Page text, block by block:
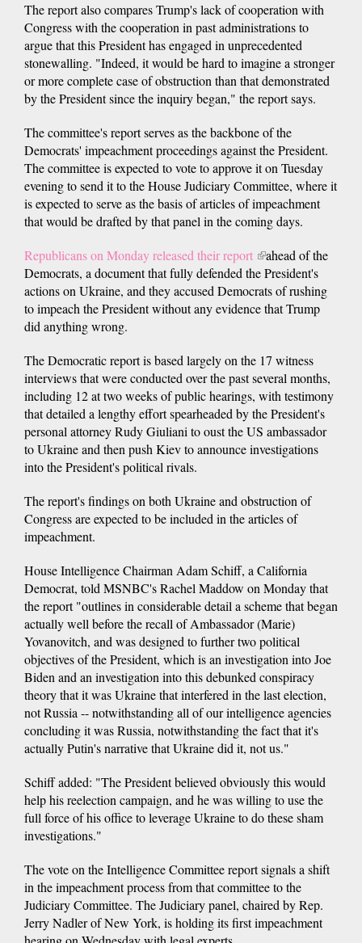
The report also compares Trump's lack of cooperation with
Congress with the cooperation in past administrations to
argue that this President has engaged in unprecedented
stonewalling. "Indeed, it would be hard to imagine a stronger
or more complete case of obstruction than that demonstrated
by the President since the inquiry began," the report says.
The committee's report serves as the backbone of the
Democrats' impeachment proceedings against the President.
The committee is expected to vote to approve it on Tuesday
evening to send it to the House Judiciary Committee, where it
is expected to serve as the basis of articles of impeachment
that would be drafted by that panel in the coming days.
Republicans on Monday released their report (link
is
external)
ahead of the
Democrats, a document that fully defended the President's
actions on Ukraine, and they accused Democrats of rushing
to impeach the President without any evidence that Trump
did anything wrong.
The Democratic report is based largely on the 17 witness
interviews that were conducted over the past several months,
including 12 at two weeks of public hearings, with testimony
that detailed a lengthy effort spearheaded by the President's
personal attorney Rudy Giuliani to oust the US ambassador
to Ukraine and then push Kiev to announce investigations
into the President's political rivals.
The report's findings on both Ukraine and obstruction of
Congress are expected to be included in the articles of
impeachment.
House Intelligence Chairman Adam Schiff, a California
Democrat, told MSNBC's Rachel Maddow on Monday that
the report "outlines in considerable detail a scheme that began
actually well before the recall of Ambassador (Marie)
Yovanovitch, and was designed to further two political
objectives of the President, which is an investigation into Joe
Biden and an investigation into this debunked conspiracy
theory that it was Ukraine that interfered in the last election,
not Russia -- notwithstanding all of our intelligence agencies
concluding it was Russia, notwithstanding the fact that it's
actually Putin's narrative that Ukraine did it, not us."
Schiff added: "The President believed obviously this would
help his reelection campaign, and he was willing to use the
full force of his office to leverage Ukraine to do these sham
investigations."
The vote on the Intelligence Committee report signals a shift
in the impeachment process from that committee to the
Judiciary Committee. The Judiciary panel, chaired by Rep.
Jerry Nadler of New York, is holding its first impeachment